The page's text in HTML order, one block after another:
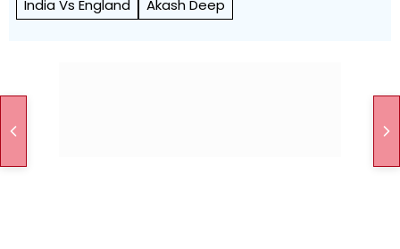
India Vs England Akash Deep